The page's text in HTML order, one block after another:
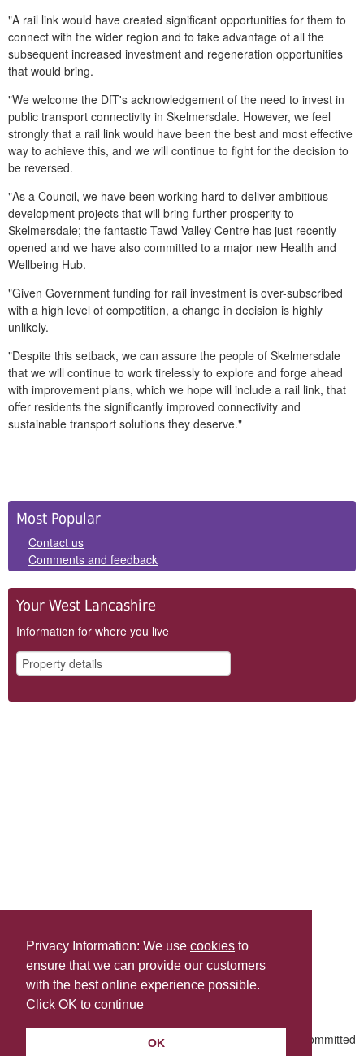
Privacy Information: We use cookies to
ensure that we can provide our customers
with the best online experience possible.
Click OK to continue
OK
"A rail link would have created significant opportunities for them to
connect with the wider region and to take advantage of all the
subsequent increased investment and regeneration opportunities
that would bring.
"We welcome the DfT's acknowledgement of the need to invest in
public transport connectivity in Skelmersdale. However, we feel
strongly that a rail link would have been the best and most effective
way to achieve this, and we will continue to fight for the decision to
be reversed.
"As a Council, we have been working hard to deliver ambitious
development projects that will bring further prosperity to
Skelmersdale; the fantastic Tawd Valley Centre has just recently
opened and we have also committed to a major new Health and
Wellbeing Hub.
"Given Government funding for rail investment is over-subscribed
with a high level of competition, a change in decision is highly
unlikely.
"Despite this setback, we can assure the people of Skelmersdale
that we will continue to work tirelessly to explore and forge ahead
with improvement plans, which we hope will include a rail link, that
offer residents the significantly improved connectivity and
sustainable transport solutions they deserve."
Side
Panels
Most Popular
Contact us
Comments and feedback
Your West Lancashire
Information for where you live
Share this
Last Updated | Friday, January 2, 2026 | 5:30 PM